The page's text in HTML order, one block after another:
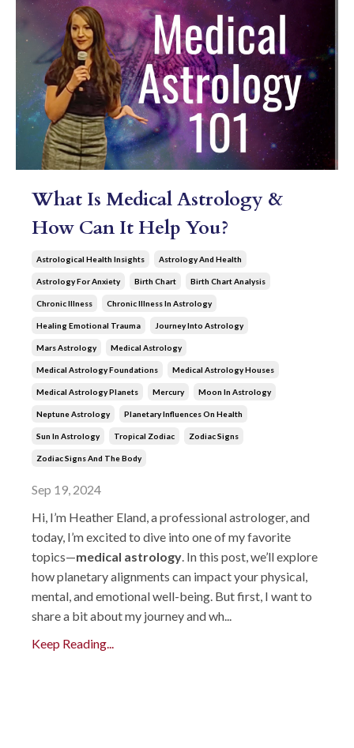
What Is Medical Astrology &
How Can It Help You?
Astrological Health Insights Astrology And Health
Astrology For Anxiety Birth Chart Birth Chart Analysis
Chronic Illness Chronic Illness In Astrology
Healing Emotional Trauma Journey Into Astrology
Mars Astrology Medical Astrology
Medical Astrology Foundations Medical Astrology Houses
Medical Astrology Planets Mercury Moon In Astrology
Neptune Astrology Planetary Influences On Health
Sun In Astrology Tropical Zodiac Zodiac Signs
Zodiac Signs And The Body
Sep 19, 2024
Hi, I’m Heather Eland, a professional astrologer, and
today, I’m excited to dive into one of my favorite
topics—medical astrology . In this post, we’ll explore
how planetary alignments can impact your physical,
mental, and emotional well-being. But first, I want to
share a bit about my journey and wh...
Keep Reading...